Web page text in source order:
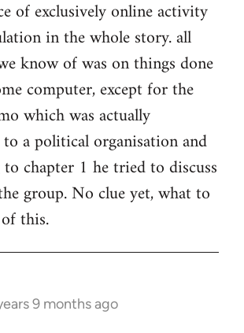
of exclusively online activity
in the whole story. all
know of was on things done
computer, except for the
which was actually
a political organisation and
chapter 1 he tried to discuss
group. No clue yet, what to
this.
9 months ago